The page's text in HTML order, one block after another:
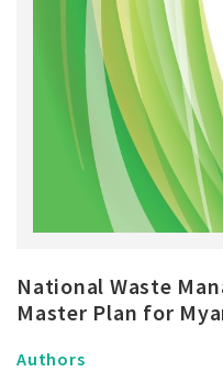
National Waste
Master Plan for
Authors